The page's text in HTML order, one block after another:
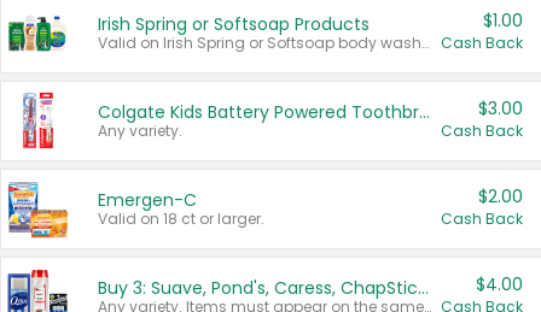
Irish Spring or Softsoap Products
Valid on Irish Spring or Softsoap body washes 20 oz or larger, Irish Spring bar soap multi-packs 6 ct or larger, or Softsoap liquid hand soap refills 50 oz.
$1.00
Cash Back
Colgate Kids Battery Powered Toothbrushes
Any variety.
$3.00
Cash Back
Emergen-C
Valid on 18 ct or larger.
$2.00
Cash Back
Buy 3: Suave, Pond's, Caress, ChapStick, Q-Tip, St. Ives, or Noxzema Products
Any variety. Items must appear on the same receipt. One (1) multi-pack is considered one (1) item purchased.
$4.00
Cash Back